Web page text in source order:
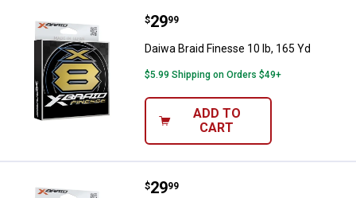
Daiwa Braid Finesse 10 lb, 165 Yd
Price:
$29
. 99
Daiwa Braid Finesse 10 lb, 165 Yd
$5.99 Shipping on Orders $49+
ADD TO
CART
Daiwa Braid Finesse 8 lb Fishing
Price:
$29
. 99